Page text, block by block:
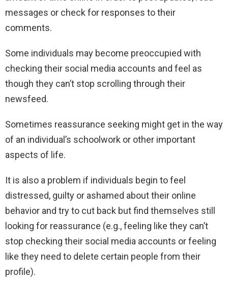
messages or check for responses to their
comments.
Some individuals may become preoccupied with
checking their social media accounts and feel as
though they can’t stop scrolling through their
newsfeed.
Sometimes reassurance seeking might get in the way
of an individual’s schoolwork or other important
aspects of life.
It is also a problem if individuals begin to feel
distressed, guilty or ashamed about their online
behavior and try to cut back but find themselves still
looking for reassurance (e.g., feeling like they can’t
stop checking their social media accounts or feeling
like they need to delete certain people from their
profile).